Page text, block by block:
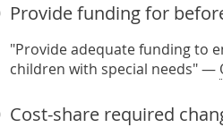
Provide funding for
"Provide adequate funding to
children with special needs" —
Cost-share required